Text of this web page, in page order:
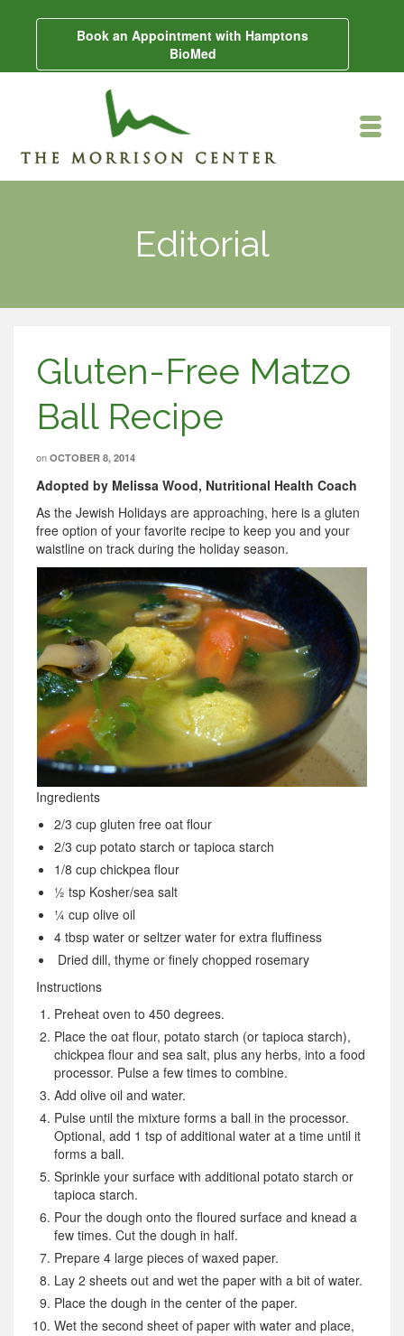
Book an Appointment with Hamptons
BioMed
Editorial
Gluten-Free Matzo
Ball Recipe
on OCTOBER 8, 2014
Adopted by Melissa Wood, Nutritional Health Coach
As the Jewish Holidays are approaching, here is a gluten
free option of your favorite recipe to keep you and your
waistline on track during the holiday season.
Ingredients
2/3 cup gluten free oat flour
2/3 cup potato starch or tapioca starch
1/8 cup chickpea flour
½ tsp Kosher/sea salt
¼ cup olive oil
4 tbsp water or seltzer water for extra fluffiness
Dried dill, thyme or finely chopped rosemary
Instructions
Preheat oven to 450 degrees.
Place the oat flour, potato starch (or tapioca starch),
chickpea flour and sea salt, plus any herbs, into a food
processor. Pulse a few times to combine.
Add olive oil and water.
Pulse until the mixture forms a ball in the processor.
Optional, add 1 tsp of additional water at a time until it
forms a ball.
Sprinkle your surface with additional potato starch or
tapioca starch.
Pour the dough onto the floured surface and knead a
few times. Cut the dough in half.
Prepare 4 large pieces of waxed paper.
Lay 2 sheets out and wet the paper with a bit of water.
Place the dough in the center of the paper.
Wet the second sheet of paper with water and place,